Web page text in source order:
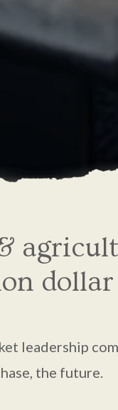
leadership
the future.